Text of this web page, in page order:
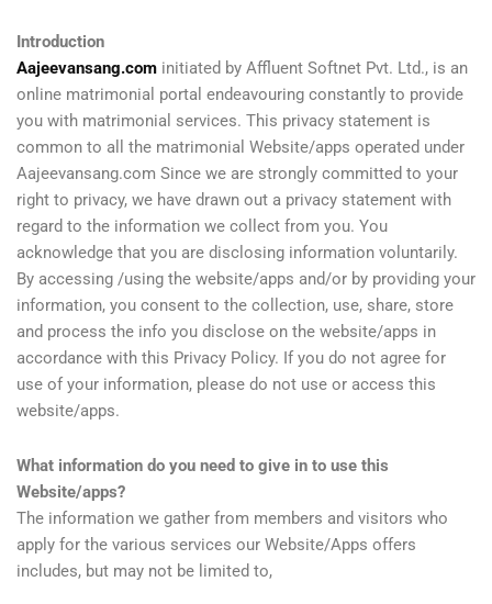
Introduction
Aajeevansang.com initiated by Affluent Softnet Pvt. Ltd., is an
online matrimonial portal endeavouring constantly to provide
you with matrimonial services. This privacy statement is
common to all the matrimonial Website/apps operated under
Aajeevansang.com Since we are strongly committed to your
right to privacy, we have drawn out a privacy statement with
regard to the information we collect from you. You
acknowledge that you are disclosing information voluntarily.
By accessing /using the website/apps and/or by providing your
information, you consent to the collection, use, share, store
and process the info you disclose on the website/apps in
accordance with this Privacy Policy. If you do not agree for
use of your information, please do not use or access this
website/apps.
What information do you need to give in to use this
Website/apps?
The information we gather from members and visitors who
apply for the various services our Website/Apps offers
includes, but may not be limited to,